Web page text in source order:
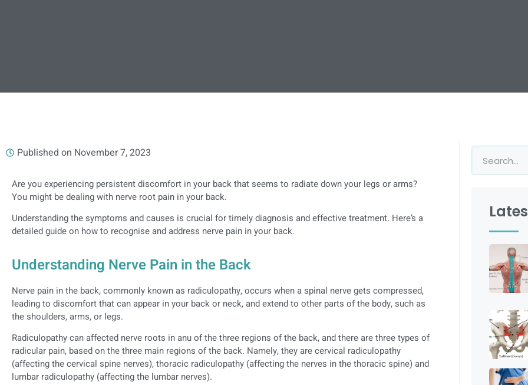
Published on November 7, 2023
Are you experiencing persistent discomfort in your back that seems to radiate down your legs or arms?
You might be dealing with nerve root pain in your back.
Understanding the symptoms and causes is crucial for timely diagnosis and effective treatment. Here’s a
detailed guide on how to recognise and address nerve pain in your back.
Understanding Nerve Pain in the Back
Nerve pain in the back, commonly known as radiculopathy, occurs when a spinal nerve gets compressed,
leading to discomfort that can appear in your back or neck, and extend to other parts of the body, such as
the shoulders, arms, or legs.
Radiculopathy can affected nerve roots in anu of the three regions of the back, and there are three types of
radicular pain, based on the three main regions of the back. Namely, they are cervical radiculopathy
(affecting the cervical spine nerves), thoracic radiculopathy (affecting the nerves in the thoracic spine) and
lumbar radiculopathy (affecting the lumbar nerves).